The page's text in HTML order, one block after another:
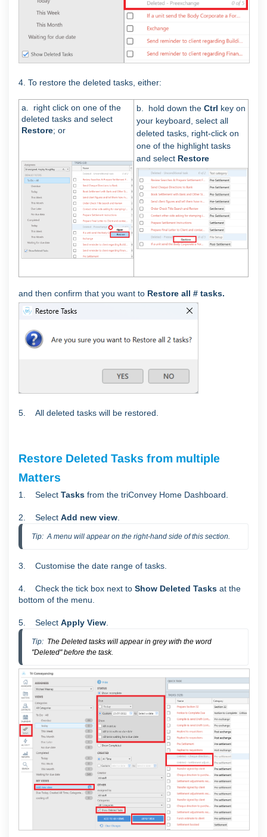
4. To restore the deleted tasks, either:
a. right click on one of the
deleted tasks and select
Restore; or
b. hold down the Ctrl key on
your keyboard, select all
deleted tasks, right-click on
one of the highlight tasks
and select Restore
and then confirm that you want to Restore all # tasks.
5. All deleted tasks will be restored.
Restore Deleted Tasks from multiple
Matters
1. Select Tasks from the triConvey Home Dashboard.
2. Select Add new view.
Tip:  A menu will appear on the right-hand side of this section.
3. Customise the date range of tasks.
4. Check the tick box next to Show Deleted Tasks at the
bottom of the menu.
5. Select Apply View.
Tip: The Deleted tasks will appear in grey with the word
"Deleted" before the task.